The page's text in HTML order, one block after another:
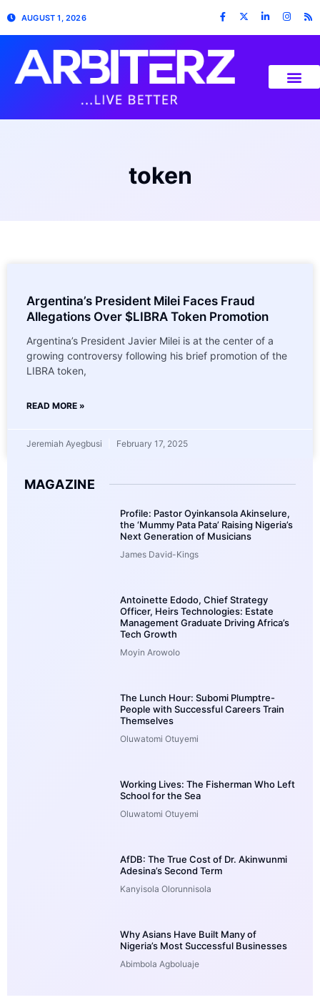
AUGUST 1, 2026
token
Argentina’s President Milei Faces Fraud
Allegations Over $LIBRA Token Promotion
Argentina’s President Javier Milei is at the center of a
growing controversy following his brief promotion of the
LIBRA token,
READ MORE »
Jeremiah Ayegbusi February 17, 2025
MAGAZINE
Profile: Pastor Oyinkansola Akinselure,
the ‘Mummy Pata Pata’ Raising Nigeria’s
Next Generation of Musicians
James David-Kings
Antoinette Edodo, Chief Strategy
Officer, Heirs Technologies: Estate
Management Graduate Driving Africa’s
Tech Growth
Moyin Arowolo
The Lunch Hour: Subomi Plumptre-
People with Successful Careers Train
Themselves
Oluwatomi Otuyemi
Working Lives: The Fisherman Who Left
School for the Sea
Oluwatomi Otuyemi
AfDB: The True Cost of Dr. Akinwunmi
Adesina’s Second Term
Kanyisola Olorunnisola
Why Asians Have Built Many of
Nigeria’s Most Successful Businesses
Abimbola Agboluaje